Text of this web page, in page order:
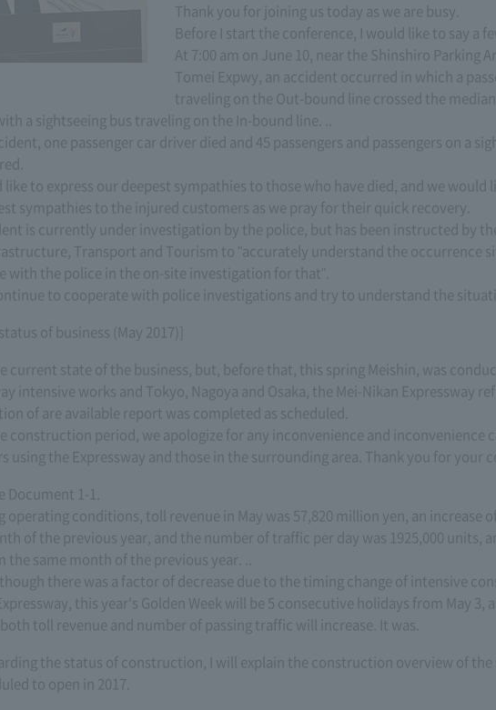
Thank you for joining us today as we are busy.
Before I start the conference, I would like to say a
At 7:00 am on June 10, near the Shinshiro Parking
Tomei Expwy, an accident occurred in which a
traveling on the Out-bound line crossed the
a sightseeing bus traveling on the In-bound line. ..
one passenger car driver died and 45 passengers and passengers on a
like to express our deepest sympathies to those who have died, and we would
sympathies to the injured customers as we pray for their quick recovery.
is currently under investigation by the police, but has been instructed by
Transport and Tourism to "accurately understand the occurrence
with the police in the on-site investigation for that".
to cooperate with police investigations and try to understand the
of business (May 2017)]
current state of the business, but, before that, this spring Meishin, was
intensive works and Tokyo, Nagoya and Osaka, the Mei-Nikan Expressway
of are available report was completed as scheduled.
construction period, we apologize for any inconvenience and inconvenience
using the Expressway and those in the surrounding area. Thank you for your
Document 1-1.
operating conditions, toll revenue in May was 57,820 million yen, an increase
of the previous year, and the number of traffic per day was 1925,000 units,
the same month of the previous year. ..
there was a factor of decrease due to the timing change of intensive
this year's Golden Week will be 5 consecutive holidays from May 3,
toll revenue and number of passing traffic will increase. It was.
the status of construction, I will explain the construction overview of
to open in 2017.